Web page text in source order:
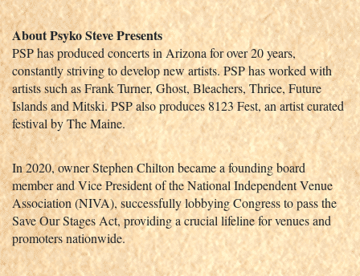
About Psyko Steve Presents
PSP has produced concerts in Arizona for over 20 years,
constantly striving to develop new artists. PSP has worked with
artists such as Frank Turner, Ghost, Bleachers, Thrice, Future
Islands and Mitski. PSP also produces 8123 Fest, an artist curated
festival by The Maine.
In 2020, owner Stephen Chilton became a founding board
member and Vice President of the National Independent Venue
Association (NIVA), successfully lobbying Congress to pass the
Save Our Stages Act, providing a crucial lifeline for venues and
promoters nationwide.